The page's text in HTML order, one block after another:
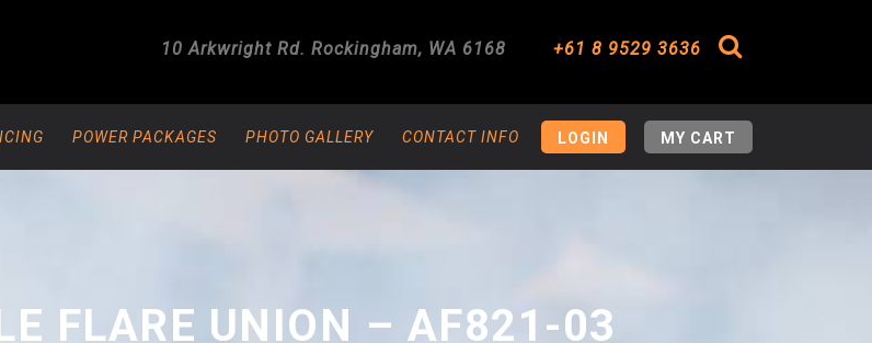
10 Arkwright Rd. Rockingham, WA 6168 +61 8 9529 3636 Search
POWER PACKAGES PHOTO GALLERY CONTACT INFO LOGIN MY CART
FLARE UNION – AF821-03